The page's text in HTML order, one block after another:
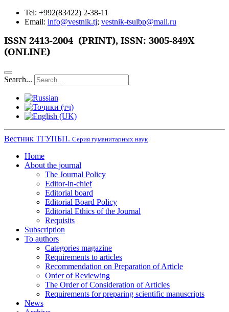
Tel: +992(83422) 2-38-11
Email: info@vestnik.tj; vestnik-tsulbp@mail.ru
ISSN 2413-2004 (PRINT), ISSN: 3005-849X
(ONLINE)
Search...
Вестник ТГУПБП. Серия гуманитарных наук
Home
About the journal
The Journal Policy
Editor-in-chief
Editorial board
Editorial Board Policy
Editorial Ethics of the Journal
Requisits
Subscription
To authors
Categories magazine
Requirements to articles
Recommendation on Preparation of Article
Order of Reviewing
The Order of Consideration of Articles
Requirements for preparing scientific manuscripts
News